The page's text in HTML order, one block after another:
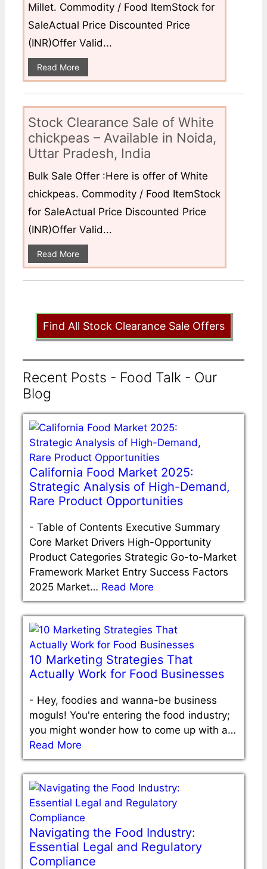
Millet. Commodity / Food ItemStock for
SaleActual Price Discounted Price
(INR)Offer Valid...
Read More
Stock Clearance Sale of White
chickpeas – Available in Noida,
Uttar Pradesh, India
Bulk Sale Offer :Here is offer of White
chickpeas. Commodity / Food ItemStock
for SaleActual Price Discounted Price
(INR)Offer Valid...
Read More
Find All Stock Clearance Sale Offers
Recent Posts - Food Talk - Our
Blog
California Food Market 2025:
Strategic Analysis of High-Demand,
Rare Product Opportunities
- Table of Contents Executive Summary
Core Market Drivers High-Opportunity
Product Categories Strategic Go-to-Market
Framework Market Entry Success Factors
2025 Market… Read More
10 Marketing Strategies That
Actually Work for Food Businesses
- Hey, foodies and wanna-be business
moguls! You're entering the food industry;
you might wonder how to come up with a…
Read More
Navigating the Food Industry:
Essential Legal and Regulatory
Compliance